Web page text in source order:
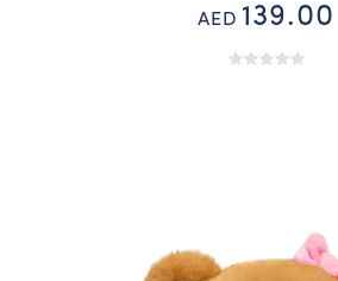
AED 139.00